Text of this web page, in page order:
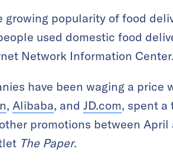
growing popularity of food
used domestic food
Network Information Center.
have been waging a
, Alibaba, and JD.com, spent a
promotions between
The Paper.